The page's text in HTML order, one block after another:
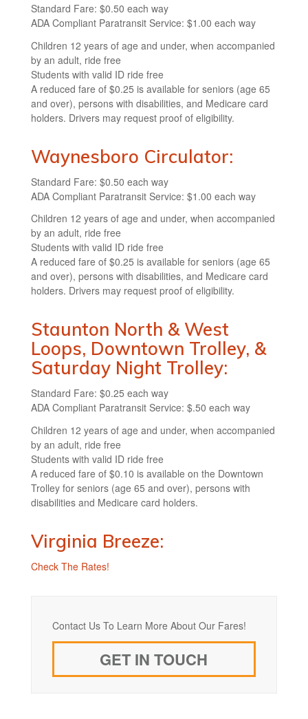
Standard Fare: $0.50 each way
ADA Compliant Paratransit Service: $1.00 each way
Children 12 years of age and under, when accompanied
by an adult, ride free
Students with valid ID ride free
A reduced fare of $0.25 is available for seniors (age 65
and over), persons with disabilities, and Medicare card
holders. Drivers may request proof of eligibility.
Waynesboro Circulator:
Standard Fare: $0.50 each way
ADA Compliant Paratransit Service: $1.00 each way
Children 12 years of age and under, when accompanied
by an adult, ride free
Students with valid ID ride free
A reduced fare of $0.25 is available for seniors (age 65
and over), persons with disabilities, and Medicare card
holders. Drivers may request proof of eligibility.
Staunton North & West
Loops, Downtown Trolley, &
Saturday Night Trolley:
Standard Fare: $0.25 each way
ADA Compliant Paratransit Service: $.50 each way
Children 12 years of age and under, when accompanied
by an adult, ride free
Students with valid ID ride free
A reduced fare of $0.10 is available on the Downtown
Trolley for seniors (age 65 and over), persons with
disabilities and Medicare card holders.
Virginia Breeze:
Check The Rates!
Contact Us To Learn More About Our Fares!
GET IN TOUCH